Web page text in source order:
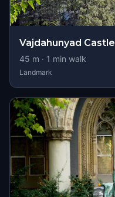
Vajdahunyad Castle
45 m · 1 min walk
Landmark